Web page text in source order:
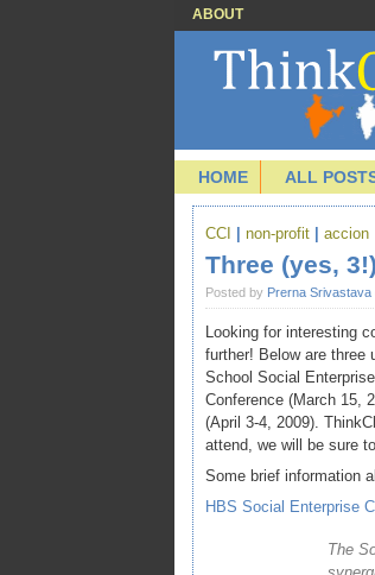
ABOUT
HOME ALL
CCI non-profit accion
Three (yes,
Posted by Prerna Srivastava
Looking for interesting
further! Below are three
School Social
Conference (March 15,
(April 3-4, 2009).
attend, we will be sure
Some brief information
HBS Social Enterprise
The